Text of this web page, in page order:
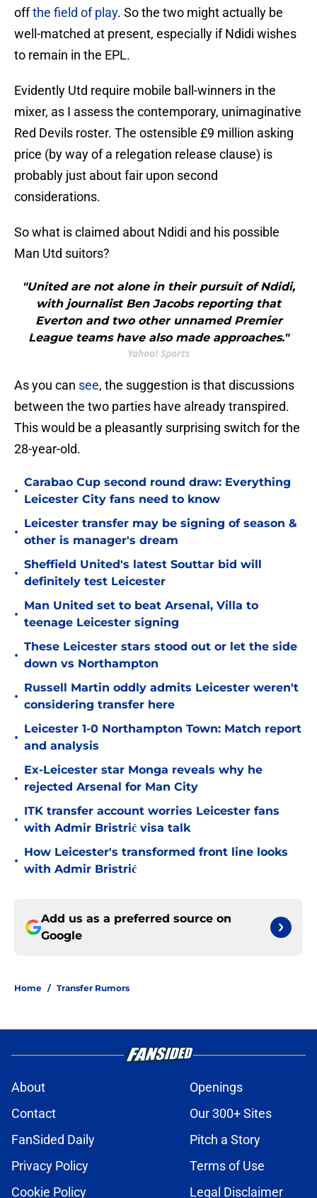
offthe field of play. So the two might actually be
well-matched at present, especially if Ndidi wishes
to remain in the EPL.
Evidently Utd require mobile ball-winners in the
mixer, as I assess the contemporary, unimaginative
Red Devils roster. The ostensible £9 million asking
price (by way of a relegation release clause) is
probably just about fair upon second
considerations.
So what is claimed about Ndidi and his possible
Man Utd suitors?
"United are not alone in their pursuit of Ndidi,
with journalist Ben Jacobs reporting that
Everton and two other unnamed Premier
League teams have also made approaches."
Yahoo! Sports
As you can see, the suggestion is that discussions
between the two parties have already transpired.
This would be a pleasantly surprising switch for the
28-year-old.
•
Carabao Cup second round draw: Everything
Leicester City fans need to know
•
Leicester transfer may be signing of season &
other is manager's dream
•
Sheffield United's latest Souttar bid will
definitely test Leicester
•
Man United set to beat Arsenal, Villa to
teenage Leicester signing
•
These Leicester stars stood out or let the side
down vs Northampton
•
Russell Martin oddly admits Leicester weren't
considering transfer here
•
Leicester 1-0 Northampton Town: Match report
and analysis
•
Ex-Leicester star Monga reveals why he
rejected Arsenal for Man City
•
ITK transfer account worries Leicester fans
with Admir Bristrić visa talk
•
How Leicester's transformed front line looks
with Admir Bristrić
Add us as a preferred source on
Google
Home / Transfer Rumors
About
Openings
Contact
Our 300+ Sites
FanSided Daily
Pitch a Story
Privacy Policy
Terms of Use
Cookie Policy
Legal Disclaimer